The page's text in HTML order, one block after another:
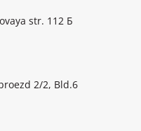
str. 112 Б
2/2, Bld.6